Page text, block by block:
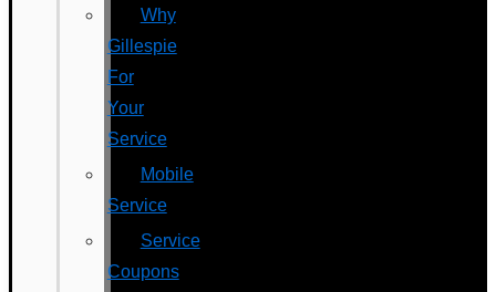
Why
Gillespie
For
Your
Service
Mobile
Service
Service
Coupons